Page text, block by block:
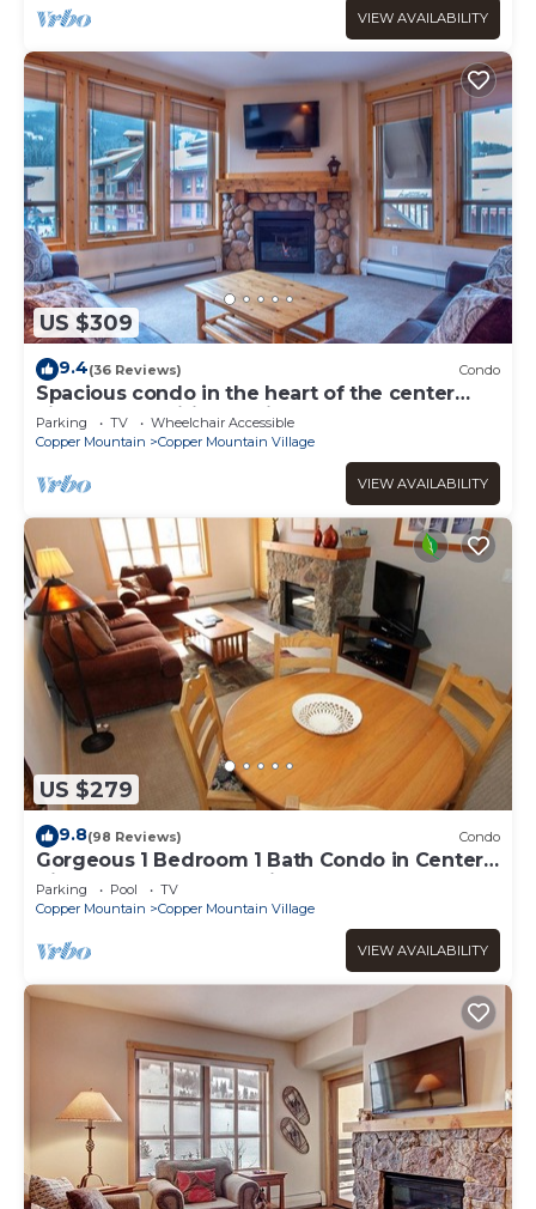
VIEW AVAILABILITY
US $309
9.4(36 Reviews) Condo
Spacious condo in the heart of the center
village, free wifi & parking
Parking TV
Wheelchair Accessible
Copper Mountain
Copper Mountain Village
VIEW AVAILABILITY
US $279
9.8(98 Reviews) Condo
Gorgeous 1 Bedroom 1 Bath Condo in Center
Village, Copper Mountain
Parking Pool
TV
Copper Mountain
Copper Mountain Village
VIEW AVAILABILITY